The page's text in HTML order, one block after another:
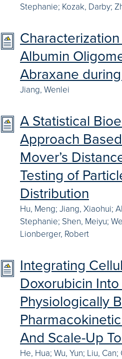
Stephanie; Kozak, Darby;
Albumin
Abraxane
Jiang, Wenlei
A Statistical
Approach
Mover’s
Testing of
Distribution
Hu, Meng; Jiang, Xiaohui;
Stephanie; Shen, Meiyu;
Lionberger, Robert
Integrating
Doxorubicin
Physiologically
And Scale-Up
He, Hua; Wu, Yun; Liu,